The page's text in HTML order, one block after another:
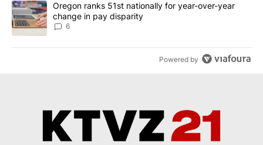
A trending article titled "Oregon ranks 51st nationally for year-
Oregon ranks 51st nationally for year-over-year
change in pay disparity
6
Powered by